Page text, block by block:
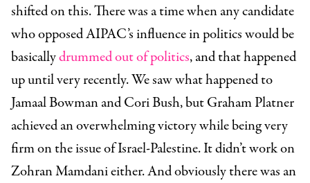
shifted on this. There was a time when any candidate
who opposed AIPAC’s influence in politics would be
basicallydrummed out of politics, and that happened
up until very recently. We saw what happened to
Jamaal Bowman and Cori Bush, but Graham Platner
achieved an overwhelming victory while being very
firm on the issue of Israel-Palestine. It didn’t work on
Zohran Mamdani either. And obviously there was an